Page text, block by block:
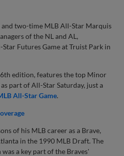
two-time MLB All-Star Marquis
of the NL and AL,
Futures Game at Truist Park in
edition, features the top Minor
part of All-Star Saturday, just a
All-Star Game.
of his MLB career as a Brave,
in the 1990 MLB Draft. The
a key part of the Braves'